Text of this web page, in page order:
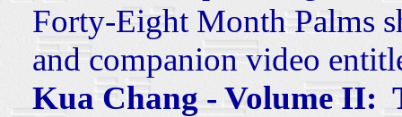
Forty-Eight Month Palms
and companion video
Kua Chang - Volume II: